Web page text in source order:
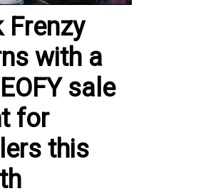
Frenzy
with a
sale
for
this